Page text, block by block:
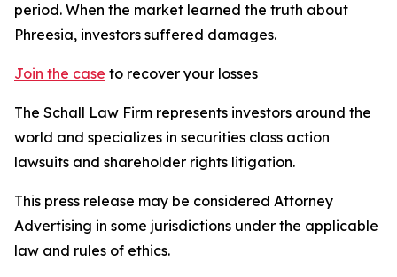
period. When the market learned the truth about
Phreesia, investors suffered damages.
Join the case to recover your losses
The Schall Law Firm represents investors around the
world and specializes in securities class action
lawsuits and shareholder rights litigation.
This press release may be considered Attorney
Advertising in some jurisdictions under the applicable
law and rules of ethics.